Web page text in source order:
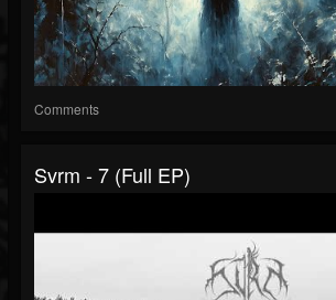
Comments
Svrm - 7 (Full EP)